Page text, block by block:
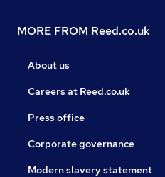
MORE FROM Reed.co.uk
About us
Careers at Reed.co.uk
Press office
Corporate governance
Modern slavery statement